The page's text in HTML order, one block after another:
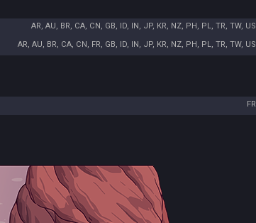
AR, AU, BR, CA, CN, GB, ID, IN, JP, KR, NZ, PH, PL, TR, TW, US
AR, AU, BR, CA, CN, FR, GB, ID, IN, JP, KR, NZ, PH, PL, TR, TW, US
FR